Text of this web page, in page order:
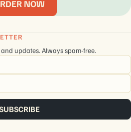
NOW
updates. Always spam-free.